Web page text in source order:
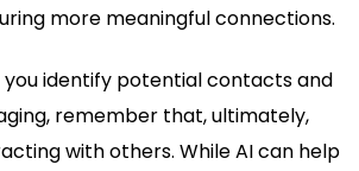
more meaningful connections.
you identify potential contacts and
remember that, ultimately,
with others. While AI can help